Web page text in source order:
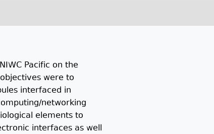
Pacific on the
were to
interfaced in
networking
elements to
interfaces as well